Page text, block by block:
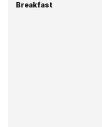
Breakfast